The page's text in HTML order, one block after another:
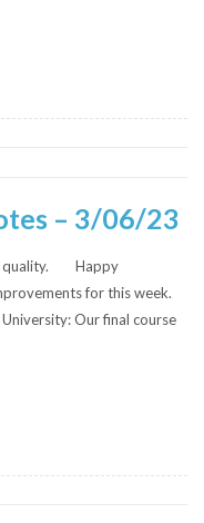
– 3/06/23
quality. Happy
for this week.
Our final course